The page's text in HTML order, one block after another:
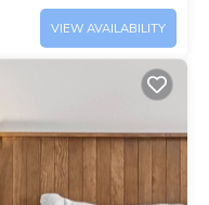
VIEW AVAILABILITY